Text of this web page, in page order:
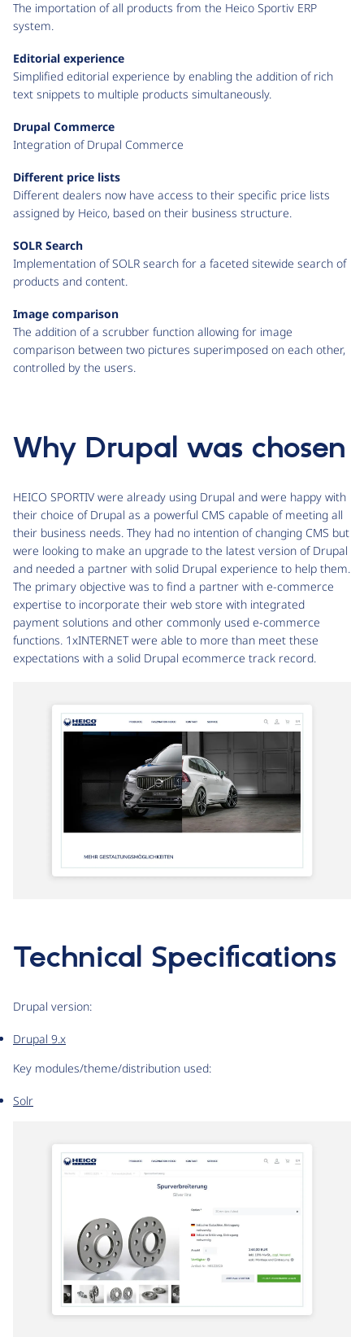
The importation of all products from the Heico Sportiv ERP
system.
Editorial experience
Simplified editorial experience by enabling the addition of rich
text snippets to multiple products simultaneously.
Drupal Commerce
Integration of Drupal Commerce
Different price lists
Different dealers now have access to their specific price lists
assigned by Heico, based on their business structure.
SOLR Search
Implementation of SOLR search for a faceted sitewide search of
products and content.
Image comparison
The addition of a scrubber function allowing for image
comparison between two pictures superimposed on each other,
controlled by the users.
Why Drupal was chosen
HEICO SPORTIV were already using Drupal and were happy with
their choice of Drupal as a powerful CMS capable of meeting all
their business needs. They had no intention of changing CMS but
were looking to make an upgrade to the latest version of Drupal
and needed a partner with solid Drupal experience to help them.
The primary objective was to find a partner with e-commerce
expertise to incorporate their web store with integrated
payment solutions and other commonly used e-commerce
functions. 1xINTERNET were able to more than meet these
expectations with a solid Drupal ecommerce track record.
Technical Specifications
Drupal version:
Drupal 9.x
Key modules/theme/distribution used:
Solr